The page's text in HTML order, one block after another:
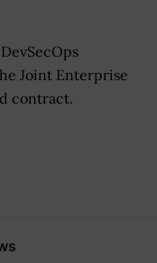
Joint Enterprise
contract.